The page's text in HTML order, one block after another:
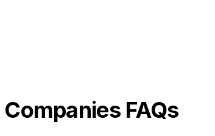
Companies FAQs